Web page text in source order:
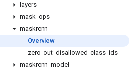
layers
mask ops
maskrcnn
Overview
zero out disallowed class ids
maskrcnn model